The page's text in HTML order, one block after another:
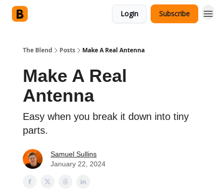
Login Subscribe
The Blend Posts Make A Real Antenna
Make A Real
Antenna
Easy when you break it down into tiny
parts.
Samuel Sullins
January 22, 2024